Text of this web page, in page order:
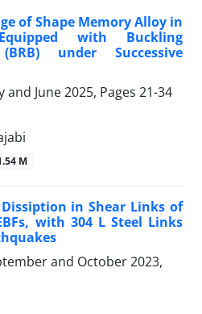
of Shape Memory Alloy in
with Buckling
under Successive
and June 2025, Pages 21-34
M
in Shear Links of
with 304 L Steel Links
and October 2023,